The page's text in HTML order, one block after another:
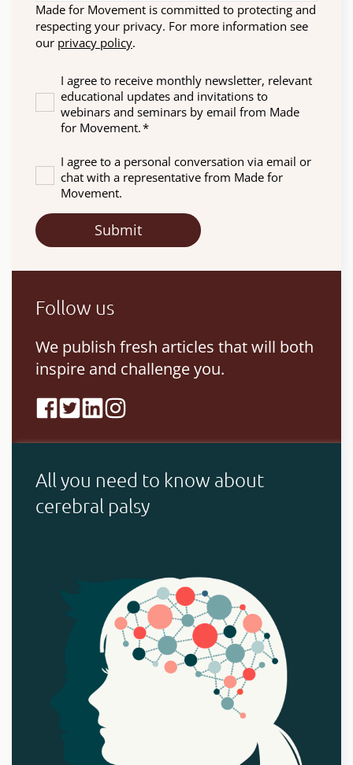
Made for Movement is committed to protecting and
respecting your privacy. For more information see
our privacy policy.
I agree to receive monthly newsletter, relevant
educational updates and invitations to
webinars and seminars by email from Made
for Movement.*
I agree to a personal conversation via email or
chat with a representative from Made for
Movement.
Follow us
We publish fresh articles that will both
inspire and challenge you.
All you need to know about
cerebral palsy